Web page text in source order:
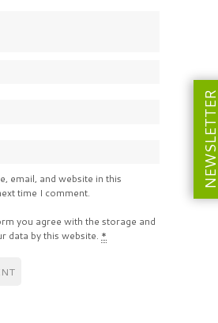
email, and website in this
time I comment.
you agree with the storage and
data by this website. *